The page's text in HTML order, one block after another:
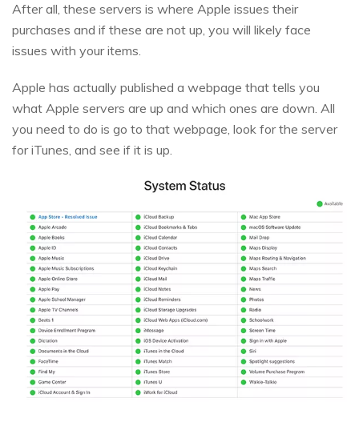
After all, these servers is where Apple issues their
purchases and if these are not up, you will likely face
issues with your items.
Apple has actually published a webpage that tells you
what Apple servers are up and which ones are down. All
you need to do is go to that webpage, look for the server
for iTunes, and see if it is up.